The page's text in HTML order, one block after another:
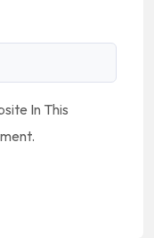
In This